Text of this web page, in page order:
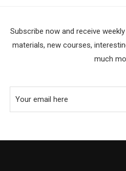
Subscribe now and receive
materials, new courses,
much